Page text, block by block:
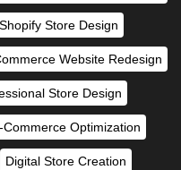
Shopify Store Design
Website Redesign
Store Design
Commerce Optimization
Digital Store Creation